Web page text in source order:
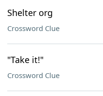
Shelter org
Crossword Clue
"Take it!"
Crossword Clue